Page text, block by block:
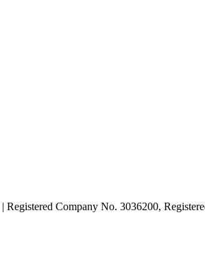
| Registered Company No. 3036200,